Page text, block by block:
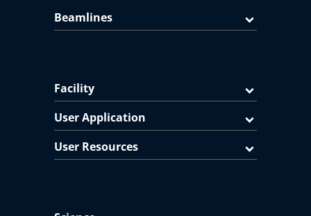
Beamlines
Facility
User Application
User Resources